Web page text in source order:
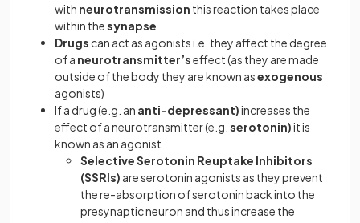
with neurotransmission this reaction takes place
within thesynapse
Drugs can act as agonists i.e. they affect the degree
of a neurotransmitter’seffect (as they are made
outside of the body they are known asexogenous
agonists)
If a drug (e.g. an anti-depressant)increases the
effect of a neurotransmitter (e.g. serotonin)it is
known as an agonist
Selective Serotonin Reuptake Inhibitors
(SSRIs) are serotonin agonists as they prevent
the re-absorption of serotonin back into the
presynaptic neuron and thus increase the